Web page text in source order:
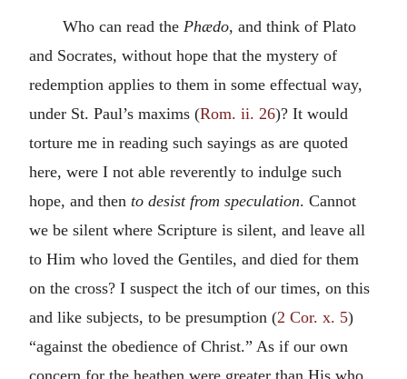
Who can read the Phædo, and think of Plato
and Socrates, without hope that the mystery of
redemption applies to them in some effectual way,
under St. Paul’s maxims (Rom. ii. 26)? It would
torture me in reading such sayings as are quoted
here, were I not able reverently to indulge such
hope, and then to desist from speculation. Cannot
we be silent where Scripture is silent, and leave all
to Him who loved the Gentiles, and died for them
on the cross? I suspect the itch of our times, on this
and like subjects, to be presumption (2 Cor. x. 5)
“against the obedience of Christ.” As if our own
concern for the heathen were greater than His who